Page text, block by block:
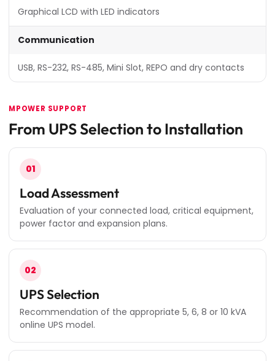
Graphical LCD with LED indicators
Communication
USB, RS-232, RS-485, Mini Slot, REPO and dry contacts
MPOWER SUPPORT
From UPS Selection to Installation
01
Load Assessment
Evaluation of your connected load, critical equipment,
power factor and expansion plans.
02
UPS Selection
Recommendation of the appropriate 5, 6, 8 or 10 kVA
online UPS model.